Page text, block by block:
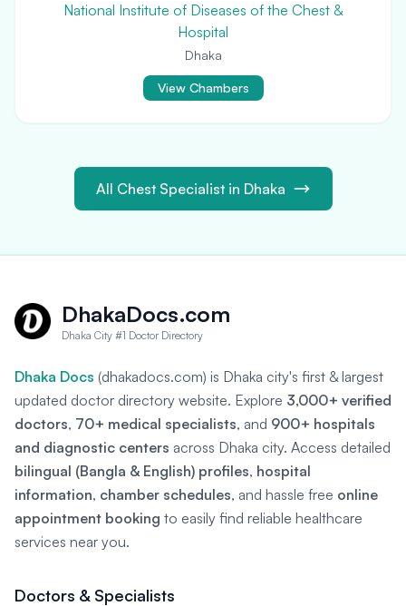
National Institute of Diseases of the Chest &
Hospital
Dhaka
View Chambers
All Chest Specialist in Dhaka
DhakaDocs.com
Dhaka City #1 Doctor Directory
Dhaka Docs (dhakadocs.com) is Dhaka city's first & largest
updated doctor directory website. Explore 3,000+ verified
doctors, 70+ medical specialists, and 900+ hospitals
and diagnostic centers across Dhaka city. Access detailed
bilingual (Bangla & English) profiles, hospital
information, chamber schedules, and hassle free online
appointment booking to easily find reliable healthcare
services near you.
Doctors & Specialists